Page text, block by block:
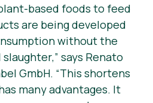
based foods to feed
are being developed
without the
slaughter,” says Renato
GmbH. “This shortens
many advantages. It